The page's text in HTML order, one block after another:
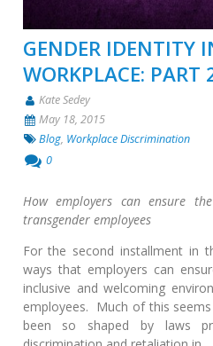
GENDER IDENTITY
WORKPLACE: PART
Kate Sedey
May 18, 2015
Blog, Workplace Discrimination
0
How employers can ensure
transgender employees
For the second installment in
ways that employers can
inclusive and welcoming
employees. Much of this
been so shaped by laws